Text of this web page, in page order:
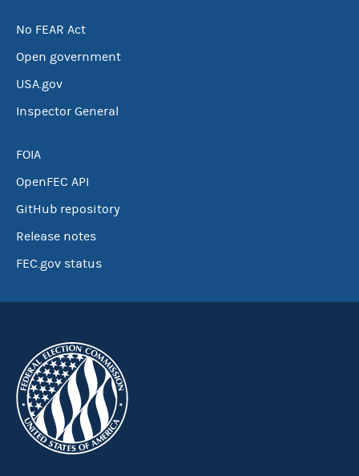
No FEAR Act
Open government
USA.gov
Inspector General
FOIA
OpenFEC API
GitHub repository
Release notes
FEC.gov status